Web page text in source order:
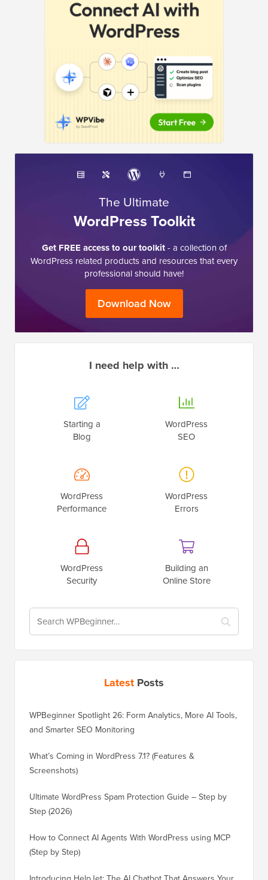
The Ultimate
WordPress Toolkit
Get FREE access to our toolkit- a collection of
WordPress related products and resources that every
professional should have!
Download Now
I need help with …
Starting a
Blog
WordPress
SEO
WordPress
Performance
WordPress
Errors
WordPress
Security
Building an
Online Store
Latest Posts
WPBeginner Spotlight 26: Form Analytics, More AI Tools,
and Smarter SEO Monitoring
What’s Coming in WordPress 7.1? (Features &
Screenshots)
Ultimate WordPress Spam Protection Guide – Step by
Step (2026)
How to Connect AI Agents With WordPress using MCP
(Step by Step)